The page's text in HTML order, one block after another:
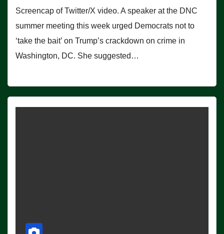
Screencap of Twitter/X video. A speaker at the DNC
summer meeting this week urged Democrats not to
‘take the bait’ on Trump’s crackdown on crime in
Washington, DC. She suggested…